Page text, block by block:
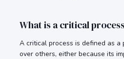
What is a critical
A critical process is defined as
over others, either because its